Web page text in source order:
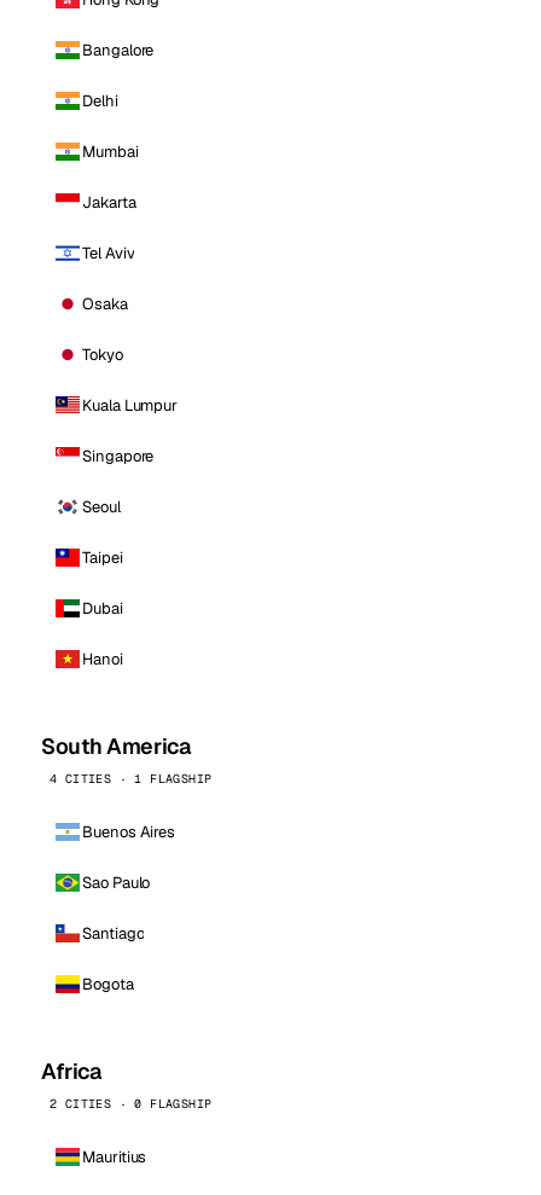
Bangalore
Delhi
Mumbai
Jakarta
Tel Aviv
Osaka
Tokyo
Kuala Lumpur
Singapore
Seoul
Taipei
Dubai
Hanoi
South America
4 CITIES · 1 FLAGSHIP
Buenos Aires
Sao Paulo
Santiago
Bogota
Africa
2 CITIES · 0 FLAGSHIP
Mauritius